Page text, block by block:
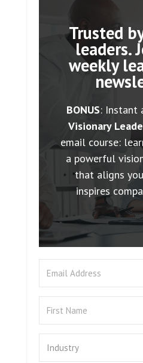
Trusted
leaders.
weekly
BONUS: Instant
Visionary
email course:
a powerful
that aligns
inspires